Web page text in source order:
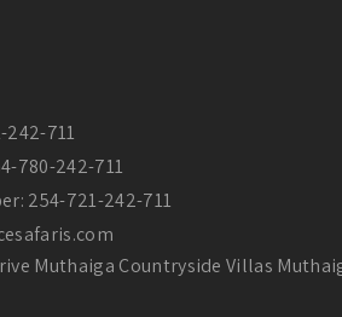
711
780-242-711
254-721-242-711
Muthaiga Countryside Villas